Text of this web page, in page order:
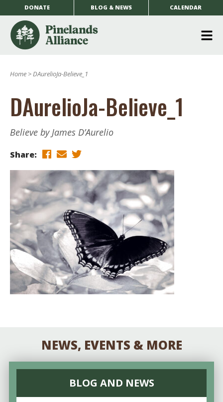
DONATE BLOG & NEWS CALENDAR
Home >DAurelioJa-Believe_1
DAurelioJa-Believe_1
Believe by James D’Aurelio
Share:
NEWS, EVENTS & MORE
BLOG AND NEWS